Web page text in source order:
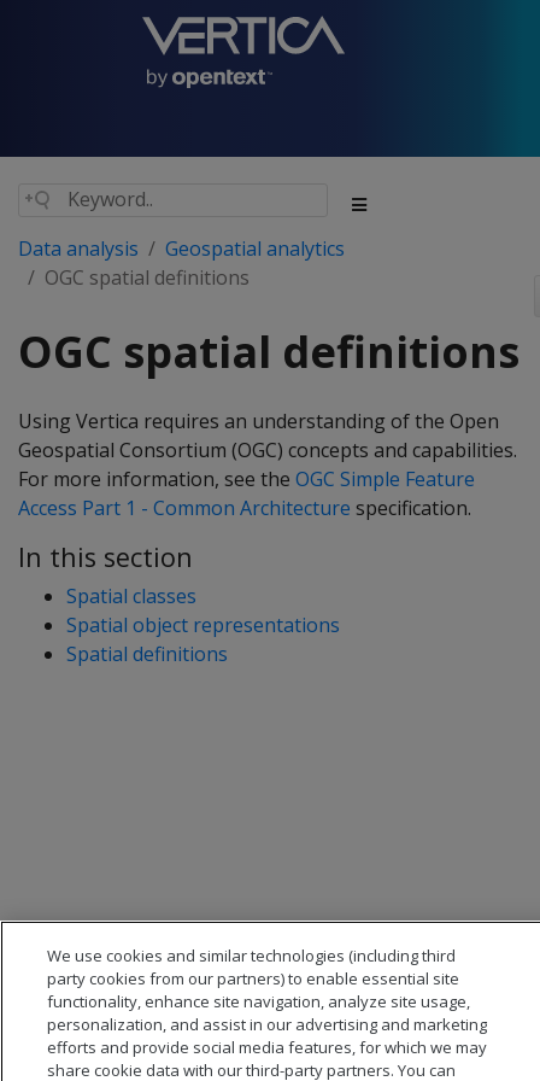
Data analysis
Geospatial analytics
OGC spatial definitions
OGC spatial definitions
Using Vertica requires an understanding of the Open
Geospatial Consortium (OGC) concepts and capabilities.
For more information, see the OGC Simple Feature
Access Part 1 - Common Architecture specification.
In this section
Spatial classes
Spatial object representations
Spatial definitions
We use cookies and similar technologies (including third
party cookies from our partners) to enable essential site
functionality, enhance site navigation, analyze site usage,
personalization, and assist in our advertising and marketing
efforts and provide social media features, for which we may
share cookie data with our third-party partners. You can